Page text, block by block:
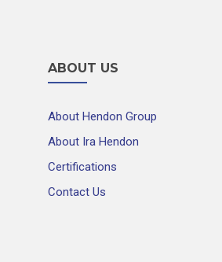
ABOUT US
About Hendon Group
About Ira Hendon
Certifications
Contact Us